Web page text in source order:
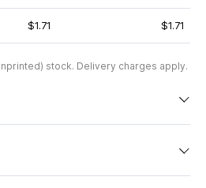
$1.71 $1.71
stock. Delivery charges apply.